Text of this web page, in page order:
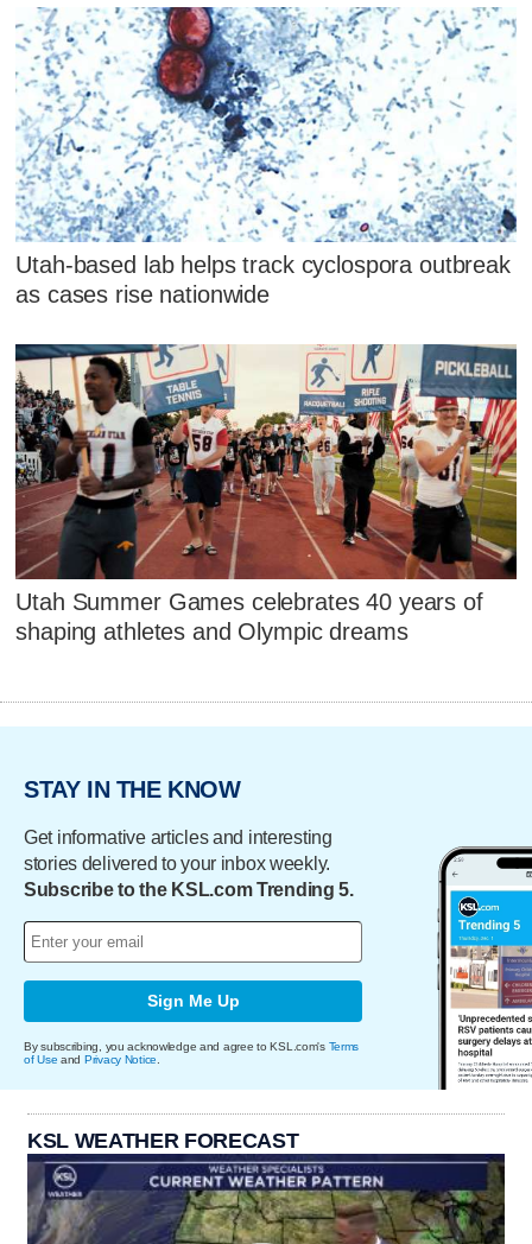
Utah-based lab helps track cyclospora outbreak
as cases rise nationwide
Utah Summer Games celebrates 40 years of
shaping athletes and Olympic dreams
STAY IN THE KNOW
Get informative articles and interesting
stories delivered to your inbox weekly.
Subscribe to the KSL.com Trending 5.
Sign Me Up
By subscribing, you acknowledge and agree to KSL.com's Terms
of Use and Privacy Notice
KSL WEATHER FORECAST